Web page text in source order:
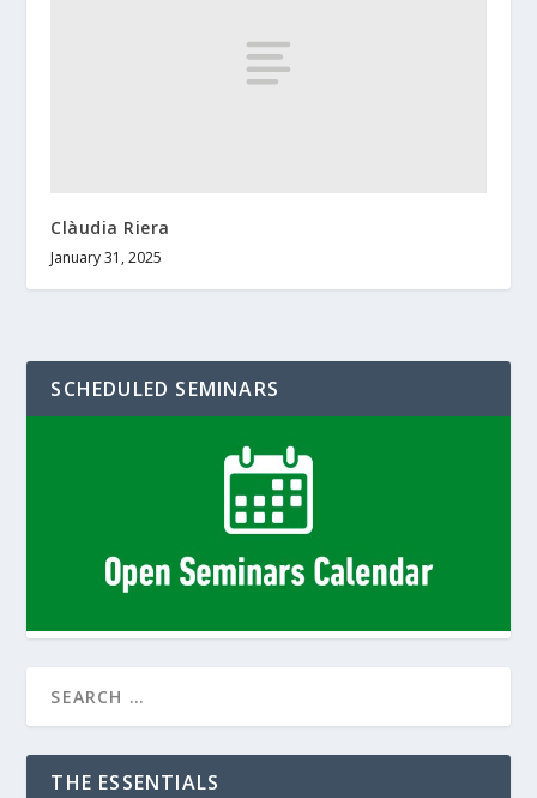
Clàudia Riera
January 31, 2025
SCHEDULED SEMINARS
THE ESSENTIALS